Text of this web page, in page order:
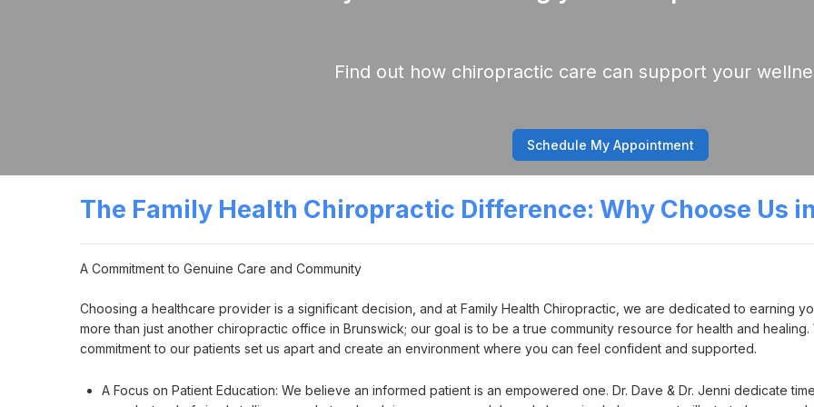
Find out how chiropractic care can support your
Schedule My Appointment
The Family Health Chiropractic Difference: Why Choose Us
A Commitment to Genuine Care and Community
Choosing a healthcare provider is a significant decision, and at Family Health Chiropractic, we are dedicated to earning
more than just another chiropractic office in Brunswick; our goal is to be a true community resource for health and
commitment to our patients set us apart and create an environment where you can feel confident and supported.
A Focus on Patient Education: We believe an informed patient is an empowered one. Dr. Dave & Dr. Jenni dedicate